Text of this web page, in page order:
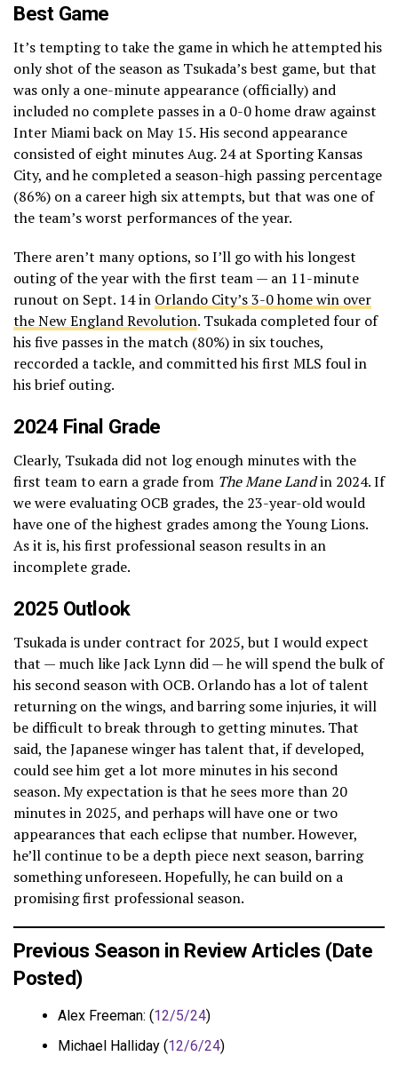
Best Game
It’s tempting to take the game in which he attempted his
only shot of the season as Tsukada’s best game, but that
was only a one-minute appearance (officially) and
included no complete passes in a 0-0 home draw against
Inter Miami back on May 15. His second appearance
consisted of eight minutes Aug. 24 at Sporting Kansas
City, and he completed a season-high passing percentage
(86%) on a career high six attempts, but that was one of
the team’s worst performances of the year.
There aren’t many options, so I’ll go with his longest
outing of the year with the first team — an 11-minute
runout on Sept. 14 in Orlando City’s 3-0 home win over
the New England Revolution. Tsukada completed four of
his five passes in the match (80%) in six touches,
reccorded a tackle, and committed his first MLS foul in
his brief outing.
2024 Final Grade
Clearly, Tsukada did not log enough minutes with the
first team to earn a grade from The Mane Landin 2024. If
we were evaluating OCB grades, the 23-year-old would
have one of the highest grades among the Young Lions.
As it is, his first professional season results in an
incomplete grade.
2025 Outlook
Tsukada is under contract for 2025, but I would expect
that — much like Jack Lynn did — he will spend the bulk of
his second season with OCB. Orlando has a lot of talent
returning on the wings, and barring some injuries, it will
be difficult to break through to getting minutes. That
said, the Japanese winger has talent that, if developed,
could see him get a lot more minutes in his second
season. My expectation is that he sees more than 20
minutes in 2025, and perhaps will have one or two
appearances that each eclipse that number. However,
he’ll continue to be a depth piece next season, barring
something unforeseen. Hopefully, he can build on a
promising first professional season.
Previous Season in Review Articles (Date
Posted)
Alex Freeman: (12/5/24)
Michael Halliday (12/6/24)